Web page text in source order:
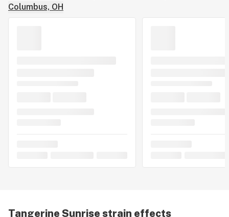
Columbus, OH
Tangerine Sunrise strain effects